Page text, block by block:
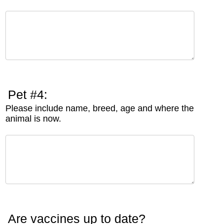
Pet #4:
Please include name, breed, age and where the
animal is now.
Are vaccines up to date?